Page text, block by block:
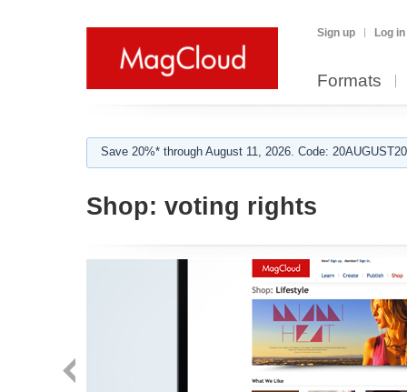
Sign up Log in
Formats
Save 20%* through August 11, 2026. Code:
Shop: voting rights